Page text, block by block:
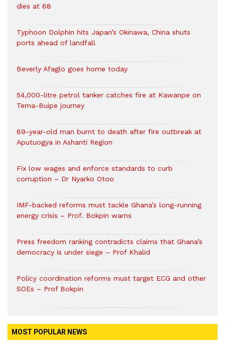
dies at 68
Typhoon Dolphin hits Japan’s Okinawa, China shuts
ports ahead of landfall
Beverly Afaglo goes home today
54,000-litre petrol tanker catches fire at Kawanpe on
Tema-Buipe journey
89-year-old man burnt to death after fire outbreak at
Aputuogya in Ashanti Region
Fix low wages and enforce standards to curb
corruption – Dr Nyarko Otoo
IMF-backed reforms must tackle Ghana’s long-running
energy crisis – Prof. Bokpin warns
Press freedom ranking contradicts claims that Ghana’s
democracy is under siege – Prof Khalid
Policy coordination reforms must target ECG and other
SOEs – Prof Bokpin
MOST POPULAR NEWS